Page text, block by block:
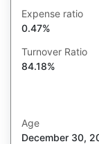
Expense ratio
0.47%
Turnover Ratio
84.18%
Age
December 30,